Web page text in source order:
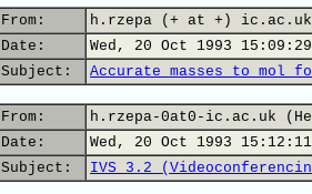
From:
h.rzepa (+ at +) ic.ac.uk
Date:
Wed, 20 Oct 1993
Subject:
Accurate masses to mol
From:
h.rzepa-0at0-ic.ac.uk
Date:
Wed, 20 Oct 1993
Subject:
IVS 3.2